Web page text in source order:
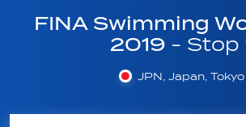
FINA Swimming
2019 - Stop
JPN, Japan, Tokyo